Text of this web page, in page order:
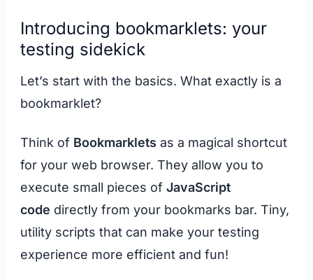
Introducing bookmarklets: your
testing sidekick
Let’s start with the basics. What exactly is a
bookmarklet?
Think of Bookmarklets as a magical shortcut
for your web browser. They allow you to
execute small pieces of JavaScript
code directly from your bookmarks bar. Tiny,
utility scripts that can make your testing
experience more efficient and fun!